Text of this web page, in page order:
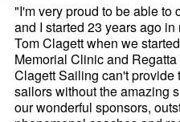
"I'm very proud to be able to
and I started 23 years ago
Tom Clagett when we
Memorial Clinic and
Clagett Sailing can't provide
sailors without the amazing
our wonderful sponsors,